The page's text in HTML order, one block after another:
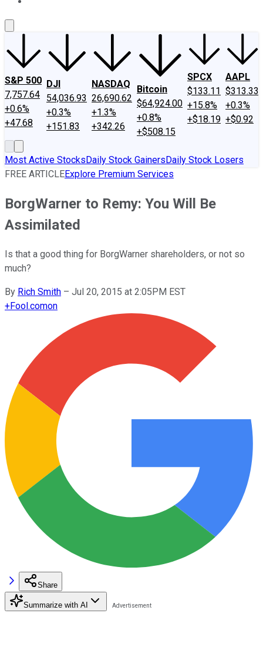
S&P 500
7,757.64
+0.6%
+47.68
DJI
54,036.93
+0.3%
+151.83
NASDAQ
26,690.62
+1.3%
+342.26
Bitcoin
$64,924.00
+0.8%
+$508.15
SPCX
$133.11
+15.8%
+$18.19
AAPL
$313.33
+0.3%
+$0.92
Most Active StocksDaily Stock GainersDaily Stock Losers
FREE ARTICLEExplore Premium Services
BorgWarner to Remy: You Will Be
Assimilated
Is that a good thing for BorgWarner shareholders, or not so
much?
By Rich Smith – Jul 20, 2015 at 2:05PM EST
+Fool.comon
Share
Summarize with AI